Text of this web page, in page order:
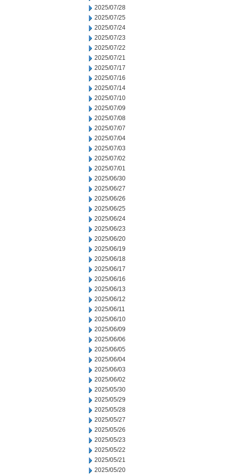
2025/07/28
2025/07/25
2025/07/24
2025/07/23
2025/07/22
2025/07/21
2025/07/17
2025/07/16
2025/07/14
2025/07/10
2025/07/09
2025/07/08
2025/07/07
2025/07/04
2025/07/03
2025/07/02
2025/07/01
2025/06/30
2025/06/27
2025/06/26
2025/06/25
2025/06/24
2025/06/23
2025/06/20
2025/06/19
2025/06/18
2025/06/17
2025/06/16
2025/06/13
2025/06/12
2025/06/11
2025/06/10
2025/06/09
2025/06/06
2025/06/05
2025/06/04
2025/06/03
2025/06/02
2025/05/30
2025/05/29
2025/05/28
2025/05/27
2025/05/26
2025/05/23
2025/05/22
2025/05/21
2025/05/20